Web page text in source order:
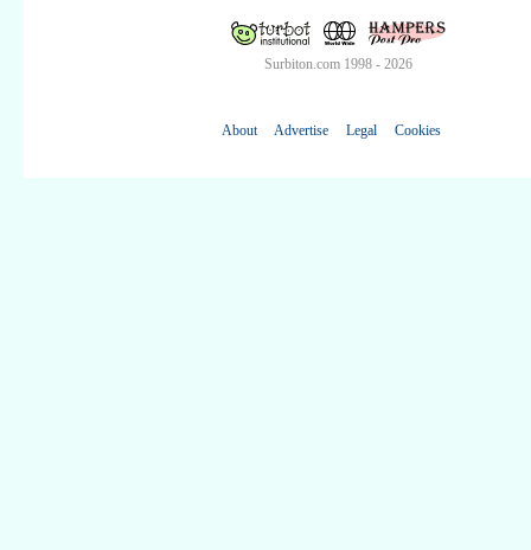
Surbiton.com 1998 - 2026
About Advertise Legal Cookies